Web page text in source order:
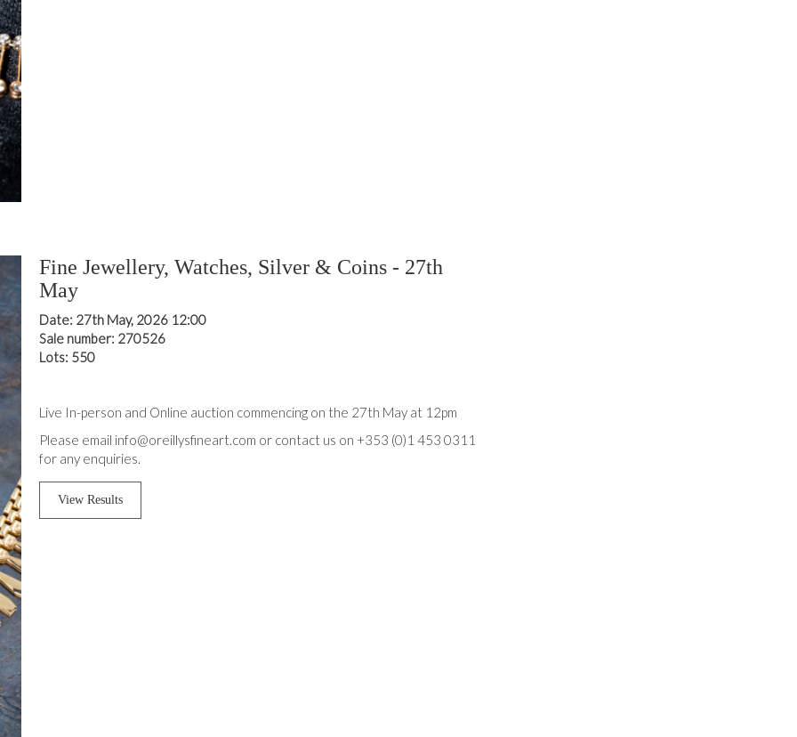
Fine Jewellery, Watches, Silver & Coins - 27th
May
Date: 27th May, 2026 12:00
Sale number: 270526
Lots: 550
Live In-person and Online auction commencing on the 27th May at 12pm
Please email info@oreillysfineart.com or contact us on +353 (0)1 453 0311
for any enquiries.
View Results